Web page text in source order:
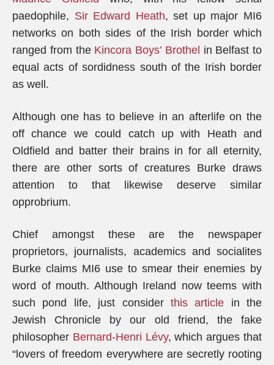
paedophile, Sir Edward Heath, set up major MI6
networks on both sides of the Irish border which
ranged from the Kincora Boys’ Brothel in Belfast to
equal acts of sordidness south of the Irish border
as well.
Although one has to believe in an afterlife on the
off chance we could catch up with Heath and
Oldfield and batter their brains in for all eternity,
there are other sorts of creatures Burke draws
attention to that likewise deserve similar
opprobrium.
Chief amongst these are the newspaper
proprietors, journalists, academics and socialites
Burke claims MI6 use to smear their enemies by
word of mouth. Although Ireland now teems with
such pond life, just consider this article in the
Jewish Chronicle by our old friend, the fake
philosopher Bernard-Henri Lévy, which argues that
“lovers of freedom everywhere are secretly rooting